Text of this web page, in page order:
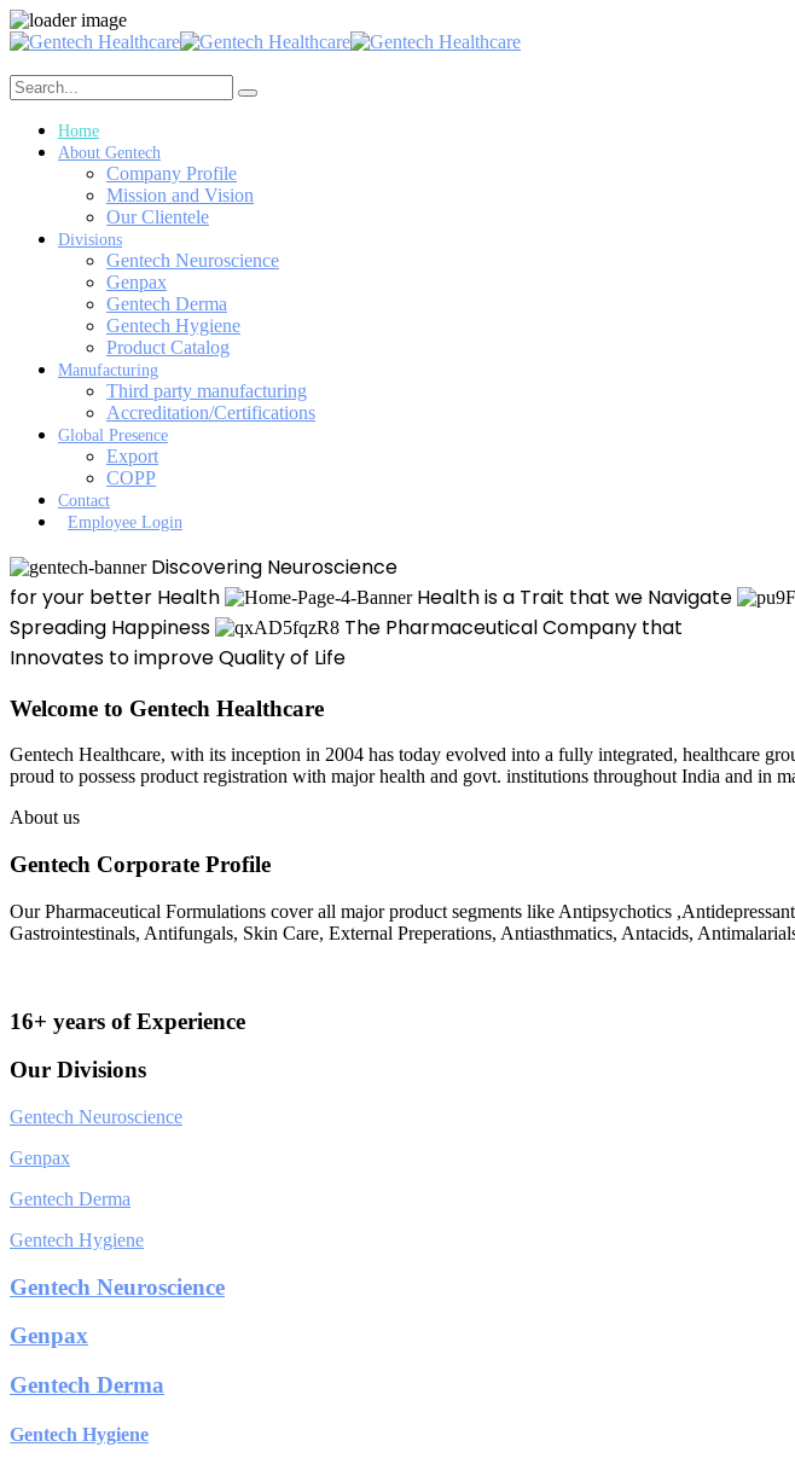
Home
About Gentech
Company Profile
Mission and Vision
Our Clientele
Divisions
Gentech Neuroscience
Genpax
Gentech Derma
Gentech Hygiene
Product Catalog
Manufacturing
Third party manufacturing
Accreditation/Certifications
Global Presence
Export
COPP
Contact
Employee Login
Discovering Neuroscience
for your better Health
Health is a Trait that we Navigate
Spreading Happiness
The Pharmaceutical Company that
Innovates to improve Quality of Life
Welcome to Gentech Healthcare
Gentech Healthcare, with its inception in 2004 has today evolved into a fully integrated, healthcare
proud to possess product registration with major health and govt. institutions throughout India and in
About us
Gentech Corporate Profile
Our Pharmaceutical Formulations cover all major product segments like Antipsychotics
Gastrointestinals, Antifungals, Skin Care, External Preperations, Antiasthmatics, Antacids,
16+ years of Experience
Our Divisions
Gentech Neuroscience
Genpax
Gentech Derma
Gentech Hygiene
Gentech Neuroscience
Genpax
Gentech Derma
Gentech Hygiene